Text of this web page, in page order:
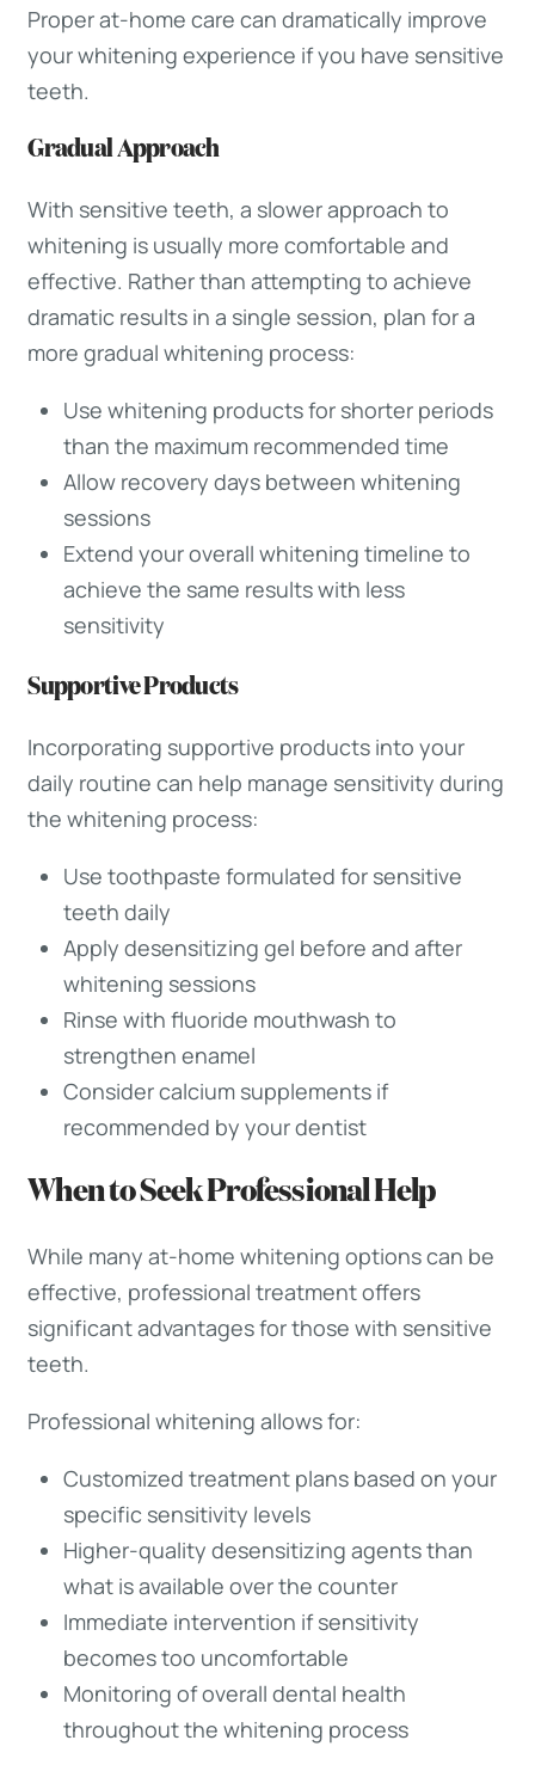
Proper at-home care can dramatically improve
your whitening experience if you have sensitive
teeth.
Gradual Approach
With sensitive teeth, a slower approach to
whitening is usually more comfortable and
effective. Rather than attempting to achieve
dramatic results in a single session, plan for a
more gradual whitening process:
Use whitening products for shorter periods
than the maximum recommended time
Allow recovery days between whitening
sessions
Extend your overall whitening timeline to
achieve the same results with less
sensitivity
Supportive Products
Incorporating supportive products into your
daily routine can help manage sensitivity during
the whitening process:
Use toothpaste formulated for sensitive
teeth daily
Apply desensitizing gel before and after
whitening sessions
Rinse with fluoride mouthwash to
strengthen enamel
Consider calcium supplements if
recommended by your dentist
When to Seek Professional Help
While many at-home whitening options can be
effective, professional treatment offers
significant advantages for those with sensitive
teeth.
Professional whitening allows for:
Customized treatment plans based on your
specific sensitivity levels
Higher-quality desensitizing agents than
what is available over the counter
Immediate intervention if sensitivity
becomes too uncomfortable
Monitoring of overall dental health
throughout the whitening process